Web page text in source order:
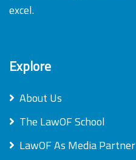
excel.
Explore
About Us
The LawOF School
LawOF As Media Partner